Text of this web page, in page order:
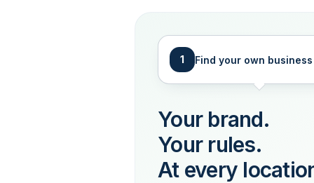
1 Find your own business
Your brand.
Your rules.
At every